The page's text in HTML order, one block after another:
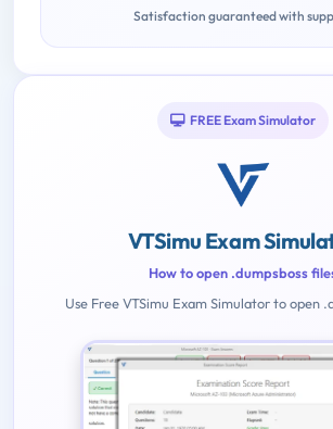
Satisfaction guaranteed with
FREE Exam Simulator
VTSimu Exam
How to open .dumpsboss
Use Free VTSimu Exam Simulator to open